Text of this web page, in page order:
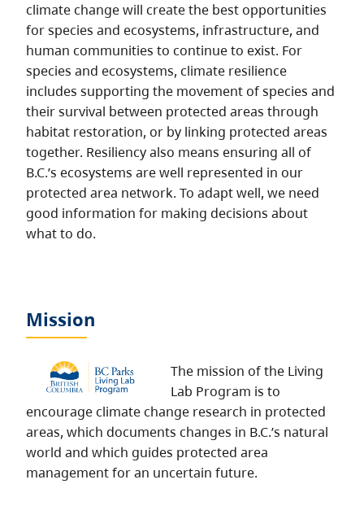
climate change will create the best opportunities
for species and ecosystems, infrastructure, and
human communities to continue to exist. For
species and ecosystems, climate resilience
includes supporting the movement of species and
their survival between protected areas through
habitat restoration, or by linking protected areas
together. Resiliency also means ensuring all of
B.C.’s ecosystems are well represented in our
protected area network. To adapt well, we need
good information for making decisions about
what to do.
Mission
The mission of the Living
Lab Program is to
encourage climate change research in protected
areas, which documents changes in B.C.’s natural
world and which guides protected area
management for an uncertain future.